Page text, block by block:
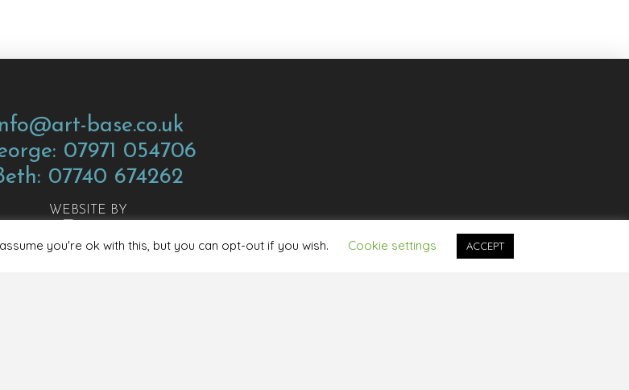
base.co.uk
07971 054706
07740 674262
WEBSITE BY
you're ok with this, but you can opt-out if you wish. Cookie settings ACCEPT